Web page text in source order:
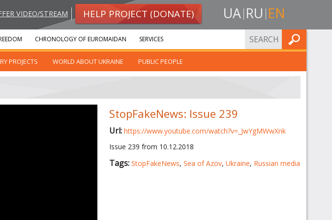
VIDEO/STREAM HELP PROJECT (DONATE) UA RU EN
PROJECTS WORLD ABOUT UKRAINE PUBLIC PEOPLE
CHRONOLOGY OF EUROMAIDAN SERVICES FIND
StopFakeNews: Issue 239
Url: https://www.youtube.com/watch?v=_JwYgMWwXnk
Issue 239 from 10.12.2018
Tags: StopFakeNews, Sea of Azov, Ukraine, Russian media